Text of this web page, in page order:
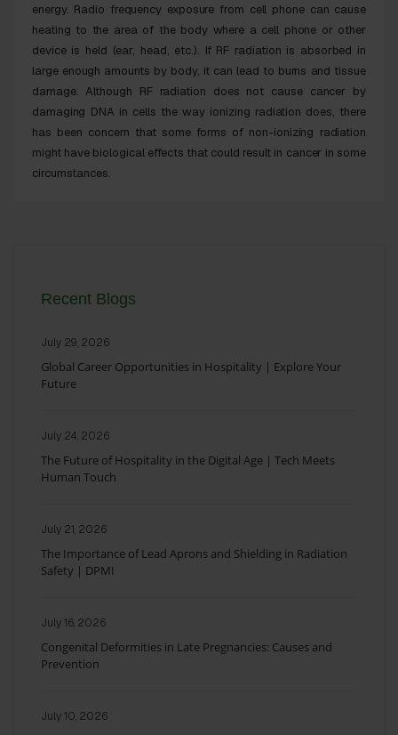
energy. Radio frequency exposure from cell phone can cause
heating to the area of the body where a cell phone or other
device is held (ear, head, etc.). If RF radiation is absorbed in
large enough amounts by body, it can lead to burns and tissue
damage. Although RF radiation does not cause cancer by
damaging DNA in cells the way ionizing radiation does, there
has been concern that some forms of non-ionizing radiation
might have biological effects that could result in cancer in some
circumstances.
Recent Blogs
July 29, 2026
Global Career Opportunities in Hospitality | Explore Your
Future
July 24, 2026
The Future of Hospitality in the Digital Age | Tech Meets
Human Touch
July 21, 2026
The Importance of Lead Aprons and Shielding in Radiation
Safety | DPMI
July 16, 2026
Congenital Deformities in Late Pregnancies: Causes and
Prevention
July 10, 2026